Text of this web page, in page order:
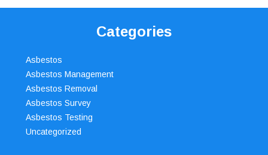
Categories
Asbestos
Asbestos Management
Asbestos Removal
Asbestos Survey
Asbestos Testing
Uncategorized